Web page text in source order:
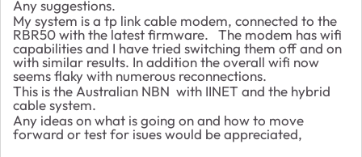
Any suggestions.
My system is a tp link cable modem, connected to the
RBR50 with the latest firmware. The modem has wifi
capabilities and I have tried switching them off and on
with similar results. In addition the overall wifi now
seems flaky with numerous reconnections.
This is the Australian NBN with IINET and the hybrid
cable system.
Any ideas on what is going on and how to move
forward or test for isues would be appreciated,